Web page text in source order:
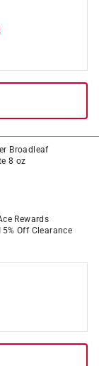
Broadleaf
8 oz
Rewards
Off Clearance